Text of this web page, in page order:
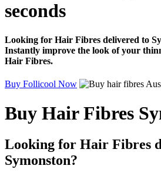
seconds
Looking for Hair Fibres delivered to
Instantly improve the look of your
Hair Fibres.
Buy Follicool Now
Buy Hair Fibres
Looking for Hair Fibres
Symonston?